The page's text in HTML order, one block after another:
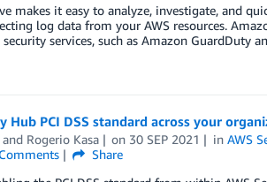
makes it easy to analyze, investigate, and
log data from your AWS resources.
services, such as Amazon GuardDuty
Hub PCI DSS standard across your
and Rogerio Kasa on 30 SEP 2021 inAWS
Comments
Share